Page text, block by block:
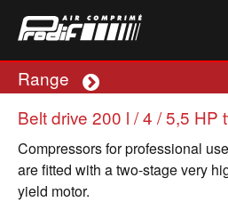
Range Plus
Belt drive 200 l / 4 / 5,5 HP
Compressors for professional
are fitted with a two-stage very
yield motor.